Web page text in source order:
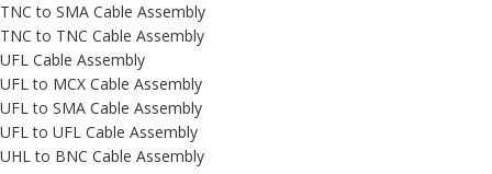
TNC to SMA Cable Assembly
TNC to TNC Cable Assembly
UFL Cable Assembly
UFL to MCX Cable Assembly
UFL to SMA Cable Assembly
UFL to UFL Cable Assembly
UHL to BNC Cable Assembly